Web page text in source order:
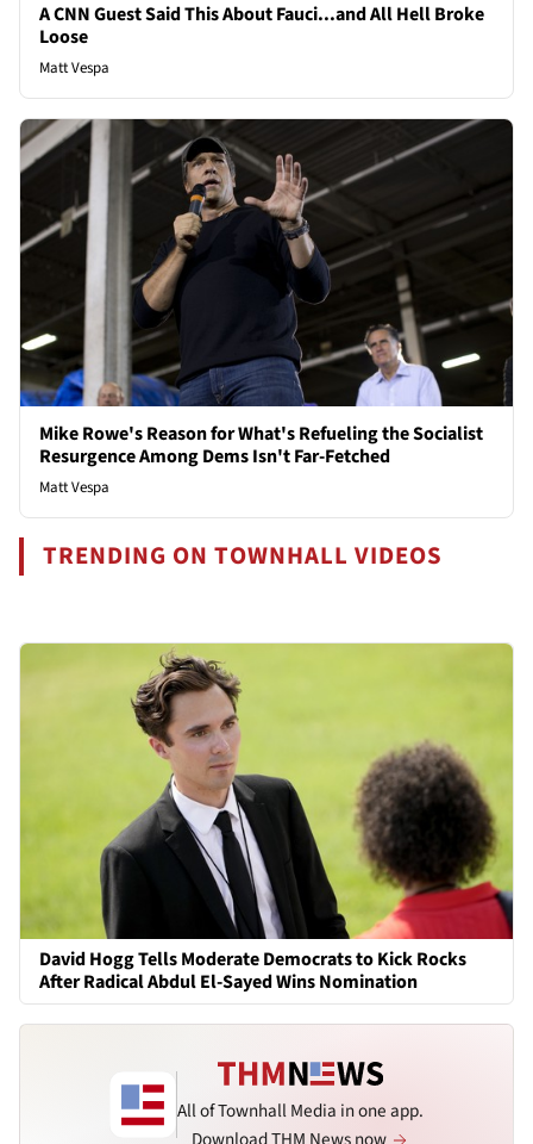
A CNN Guest Said This About Fauci...and All Hell Broke
Loose
Matt Vespa
Mike Rowe's Reason for What's Refueling the Socialist
Resurgence Among Dems Isn't Far-Fetched
Matt Vespa
TRENDING ON TOWNHALL VIDEOS
David Hogg Tells Moderate Democrats to Kick Rocks
After Radical Abdul El-Sayed Wins Nomination
All of Townhall Media in one app.